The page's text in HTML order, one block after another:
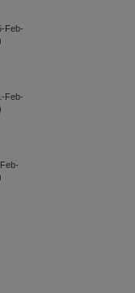
Feb-
Feb-